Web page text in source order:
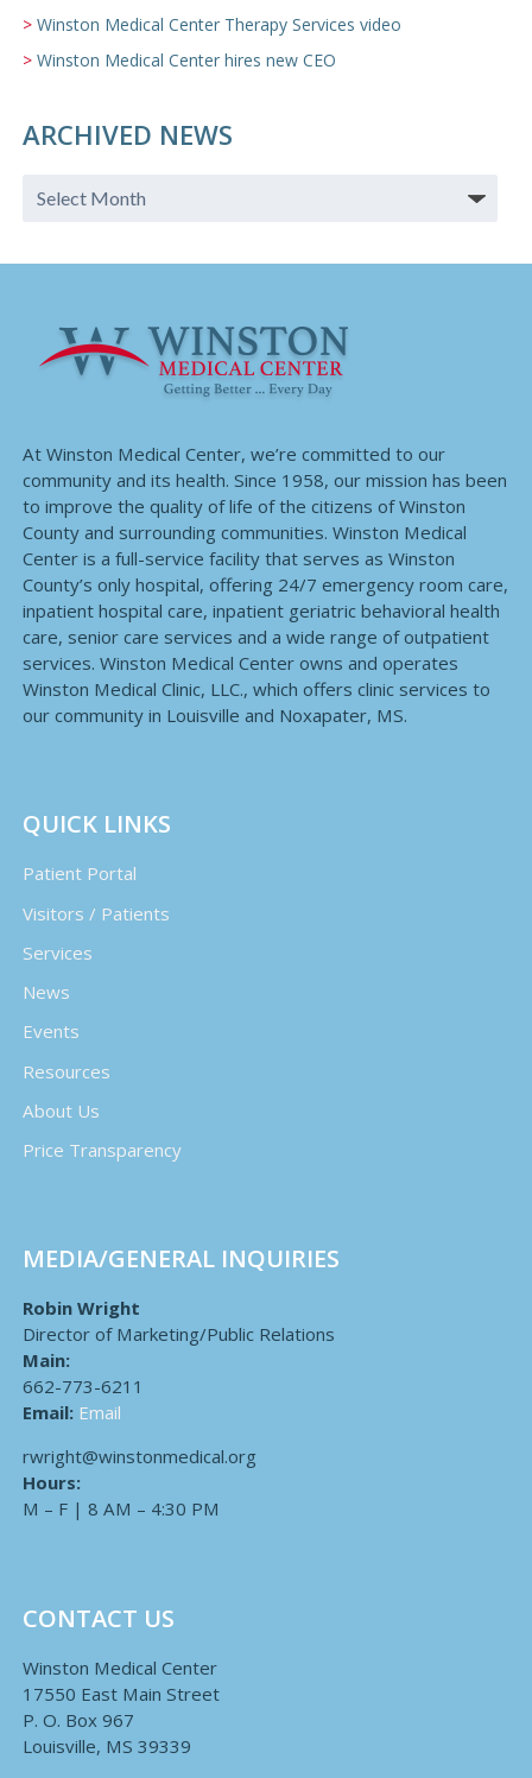
Winston Medical Center Therapy Services video
Winston Medical Center hires new CEO
ARCHIVED NEWS
At Winston Medical Center, we’re committed to our
community and its health. Since 1958, our mission has been
to improve the quality of life of the citizens of Winston
County and surrounding communities. Winston Medical
Center is a full-service facility that serves as Winston
County’s only hospital, offering 24/7 emergency room care,
inpatient hospital care, inpatient geriatric behavioral health
care, senior care services and a wide range of outpatient
services. Winston Medical Center owns and operates
Winston Medical Clinic, LLC., which offers clinic services to
our community in Louisville and Noxapater, MS.
QUICK LINKS
Patient Portal
Visitors / Patients
Services
News
Events
Resources
About Us
Price Transparency
MEDIA/GENERAL INQUIRIES
Robin Wright
Director of Marketing/Public Relations
Main:
662-773-6211
Email: Email
rwright@winstonmedical.org
Hours:
M – F | 8 AM – 4:30 PM
CONTACT US
Winston Medical Center
17550 East Main Street
P. O. Box 967
Louisville, MS 39339